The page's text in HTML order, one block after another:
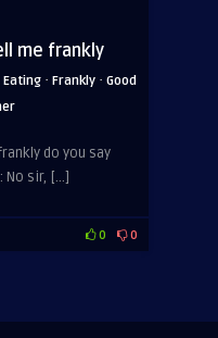
me frankly
Eating · Frankly · Good
do you say
No sir, […]
0 0